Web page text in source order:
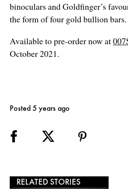
binoculars and Goldfinger’s
the form of four gold bullion bars.
Available to pre-order now at
October 2021.
Posted 5 years ago
RELATED STORIES